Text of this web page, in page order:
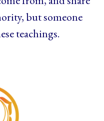
but someone
teachings.